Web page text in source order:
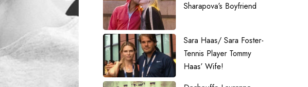
Sharapova’s Boyfriend
Sara Haas/ Sara Foster-
Tennis Player Tommy
Haas’ Wife!